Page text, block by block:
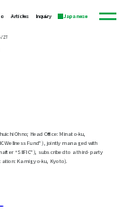
Articles Inquiry Japanese
27
Ohno; Head Office: Minato-ku,
Wellness Fund”), jointly managed with
“SIIFIC”), subscribed to a third-party
Kamigyo-ku, Kyoto).